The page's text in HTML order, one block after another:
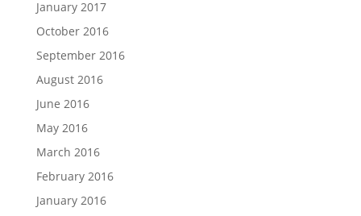
January 2017
October 2016
September 2016
August 2016
June 2016
May 2016
March 2016
February 2016
January 2016